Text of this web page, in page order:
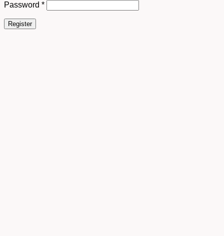
Password *
Register